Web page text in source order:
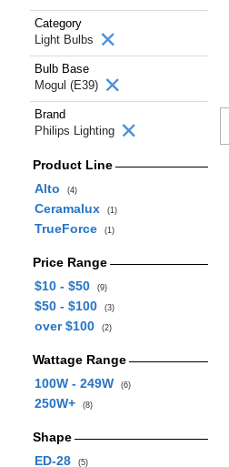
Category
Light Bulbs
Bulb Base
Mogul (E39)
Brand
Philips Lighting
Product Line
Alto
(4)
Ceramalux (1)
TrueForce (1)
Price Range
$10 - $50
(9)
$50 - $100 (3)
over $100 (2)
Wattage Range
100W - 249W
(6)
250W+ (8)
Shape
ED-28
(5)